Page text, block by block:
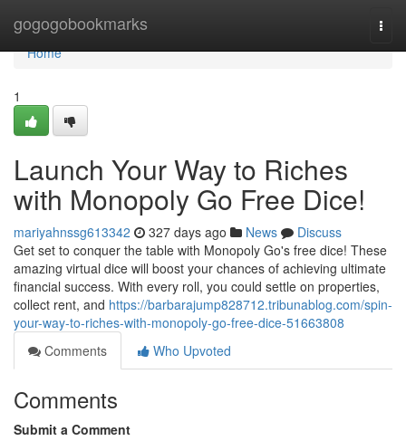
gogogobookmarks
Home
Home
1
Launch Your Way to Riches
with Monopoly Go Free Dice!
mariyahnssg613342 327 days ago News
Discuss
Get set to conquer the table with Monopoly Go's free dice! These
amazing virtual dice will boost your chances of achieving ultimate
financial success. With every roll, you could settle on properties,
collect rent, and https://barbarajump828712.tribunablog.com/spin-
your-way-to-riches-with-monopoly-go-free-dice-51663808
Comments
Who Upvoted
Comments
Submit a Comment